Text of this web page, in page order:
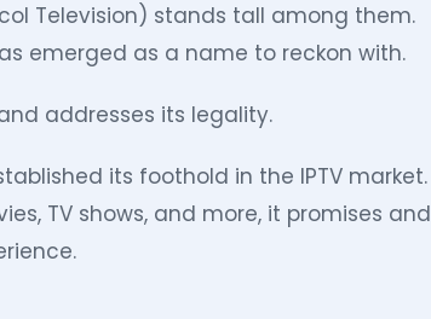
Television) stands tall among them.
emerged as a name to reckon with.
addresses its legality.
its foothold in the IPTV market.
TV shows, and more, it promises and